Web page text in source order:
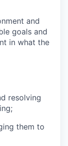
and
goals and
in what the
resolving
them to